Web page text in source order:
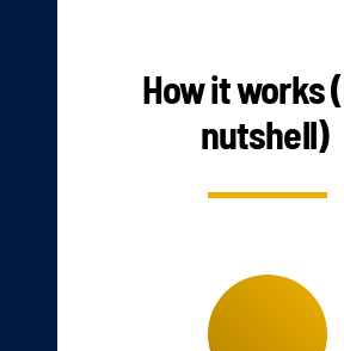
How it works
nutshell)